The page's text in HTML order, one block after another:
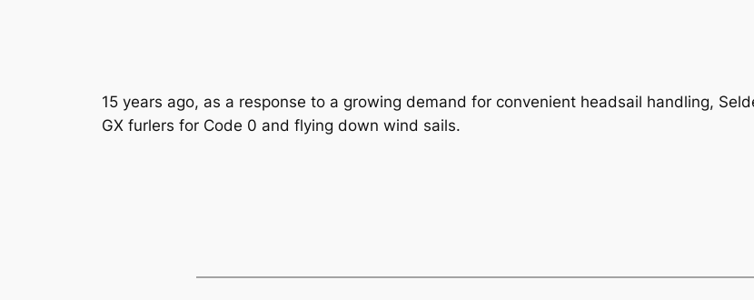
15 years ago, as a response to a growing demand for convenient headsail handling,
GX furlers for Code 0 and flying down wind sails.